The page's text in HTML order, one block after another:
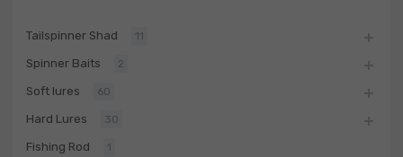
Tailspinner Shad 11
Spinner Baits 2
Soft lures 60
Hard Lures 30
Fishing Rod 1